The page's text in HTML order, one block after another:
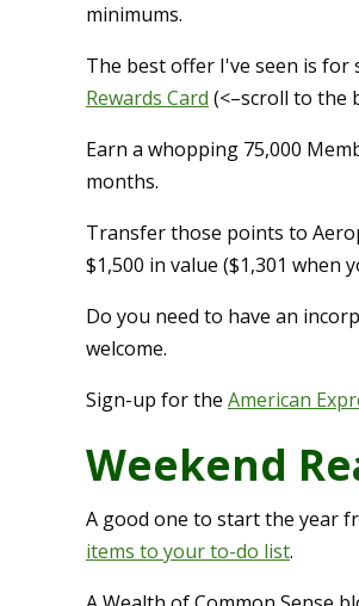
minimums.
The best offer I've seen is for
Rewards Card (<–scroll to the
Earn a whopping 75,000
months.
Transfer those points to
$1,500 in value ($1,301 when
Do you need to have an
welcome.
Sign-up for the American
Weekend
A good one to start the year
items to your to-do list.